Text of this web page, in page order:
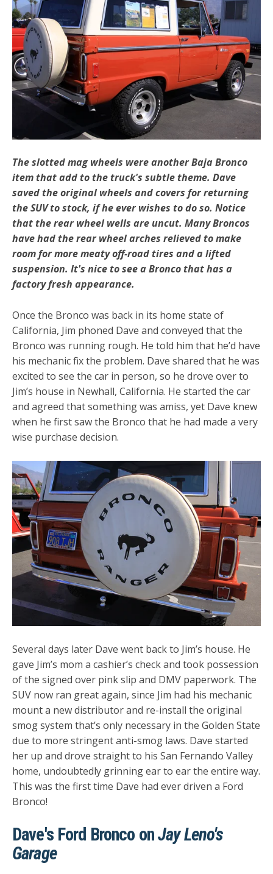
The slotted mag wheels were another Baja Bronco
item that add to the truck's subtle theme. Dave
saved the original wheels and covers for returning
the SUV to stock, if he ever wishes to do so. Notice
that the rear wheel wells are uncut. Many Broncos
have had the rear wheel arches relieved to make
room for more meaty off-road tires and a lifted
suspension. It's nice to see a Bronco that has a
factory fresh appearance.
Once the Bronco was back in its home state of
California, Jim phoned Dave and conveyed that the
Bronco was running rough. He told him that he’d have
his mechanic fix the problem. Dave shared that he was
excited to see the car in person, so he drove over to
Jim’s house in Newhall, California. He started the car
and agreed that something was amiss, yet Dave knew
when he first saw the Bronco that he had made a very
wise purchase decision.
Several days later Dave went back to Jim’s house. He
gave Jim’s mom a cashier’s check and took possession
of the signed over pink slip and DMV paperwork. The
SUV now ran great again, since Jim had his mechanic
mount a new distributor and re-install the original
smog system that’s only necessary in the Golden State
due to more stringent anti-smog laws. Dave started
her up and drove straight to his San Fernando Valley
home, undoubtedly grinning ear to ear the entire way.
This was the first time Dave had ever driven a Ford
Bronco!
Dave's Ford Bronco onJay Leno's
Garage